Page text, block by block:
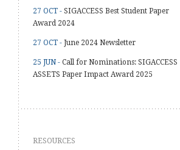
27 OCT - SIGACCESS Best Student Paper
Award 2024
27 OCT - June 2024 Newsletter
25 JUN - Call for Nominations: SIGACCESS
ASSETS Paper Impact Award 2025
RESOURCES